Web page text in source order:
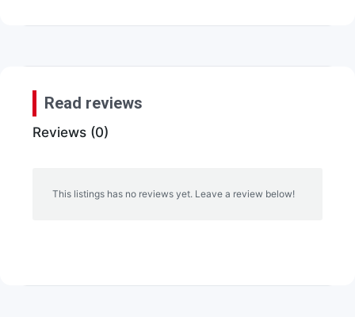
Read reviews
Reviews (0)
This listings has no reviews yet. Leave a review below!